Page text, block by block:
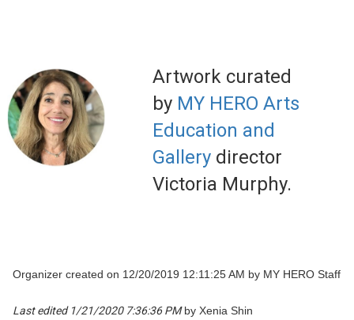
Artwork curated
by MY HERO Arts
Education and
Gallery director
Victoria Murphy.
Organizer created on 12/20/2019 12:11:25 AM by MY HERO Staff
Last edited 1/21/2020 7:36:36 PMby Xenia Shin